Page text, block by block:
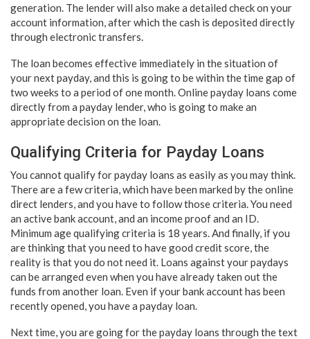
generation. The lender will also make a detailed check on your
account information, after which the cash is deposited directly
through electronic transfers.
The loan becomes effective immediately in the situation of
your next payday, and this is going to be within the time gap of
two weeks to a period of one month. Online payday loans come
directly from a payday lender, who is going to make an
appropriate decision on the loan.
Qualifying Criteria for Payday Loans
You cannot qualify for payday loans as easily as you may think.
There are a few criteria, which have been marked by the online
direct lenders, and you have to follow those criteria. You need
an active bank account, and an income proof and an ID.
Minimum age qualifying criteria is 18 years. And finally, if you
are thinking that you need to have good credit score, the
reality is that you do not need it. Loans against your paydays
can be arranged even when you have already taken out the
funds from another loan. Even if your bank account has been
recently opened, you have a payday loan.
Next time, you are going for the payday loans through the text